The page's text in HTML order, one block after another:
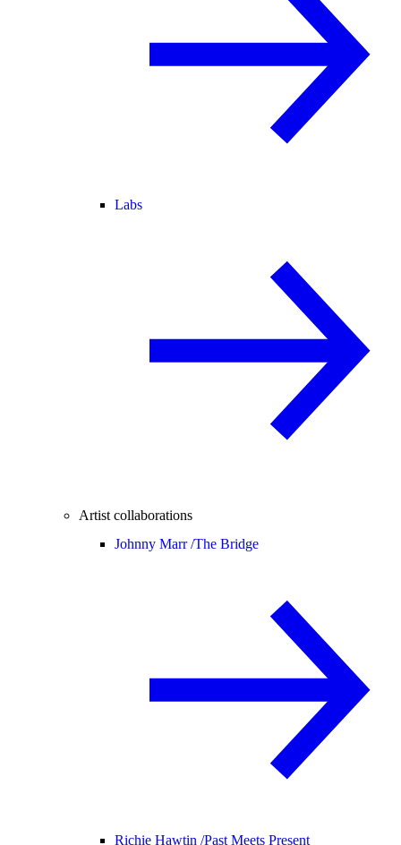
Labs
Artist collaborations
Johnny Marr /The Bridge
Richie Hawtin /Past Meets Present